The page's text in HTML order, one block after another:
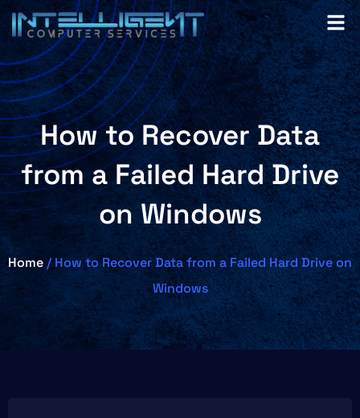
How to Recover Data
from a Failed Hard Drive
on Windows
Home/ How to Recover Data from a Failed Hard Drive on
Windows